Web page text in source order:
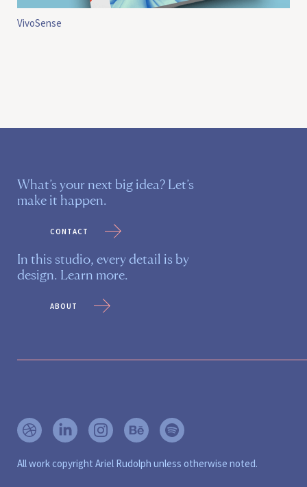
VivoSense
In this studio, every detail is by
design. Learn more.
about
What’s your next big idea? Let’s
make it happen.
contact
All work copyright Ariel Rudolph unless otherwise noted.